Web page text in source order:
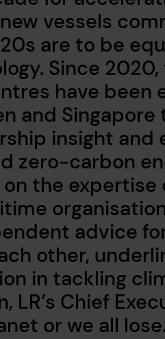
vessels
are to be
Since
have been
and
insight and
zero-carbon
the expertise
advice
other,
in tackling
LR’s Chief
or we all